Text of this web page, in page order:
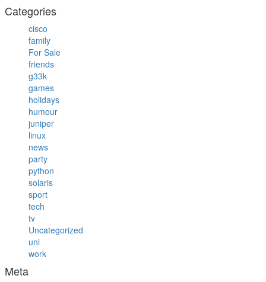
Categories
cisco
family
For Sale
friends
g33k
games
holidays
humour
juniper
linux
news
party
python
solaris
sport
tech
tv
Uncategorized
uni
work
Meta